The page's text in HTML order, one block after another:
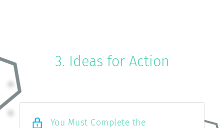
3. Ideas for Action
You Must Complete the